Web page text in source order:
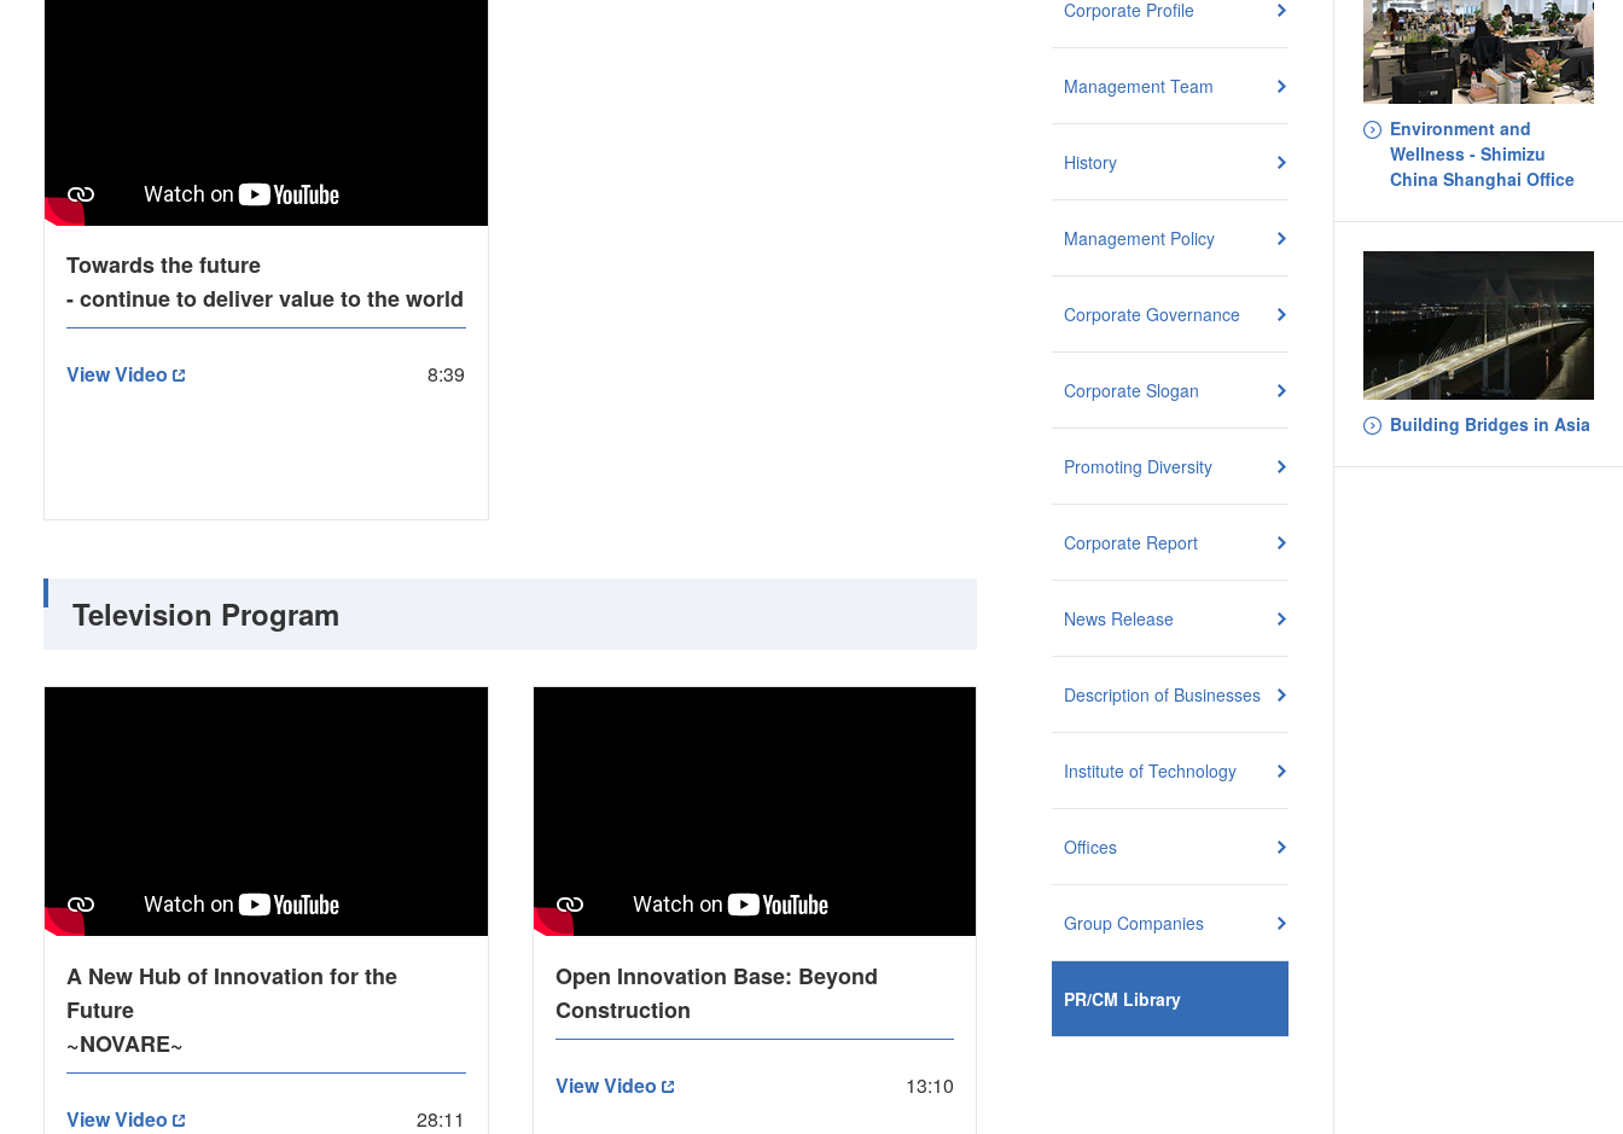
Towards the future
- continue to deliver value to the world
View Video 8:39
Television Program
A New Hub of Innovation for the
Future
~NOVARE~
View Video 28:11
Open Innovation Base: Beyond
Construction
View Video 13:10
Corporate Profile
Management Team
History
Management Policy
Corporate Governance
Corporate Slogan
Promoting Diversity
Corporate Report
News Release
Description of Businesses
Institute of Technology
Offices
Group Companies
PR/CM Library
Environment and
Wellness - Shimizu
China Shanghai Office
Building Bridges in Asia